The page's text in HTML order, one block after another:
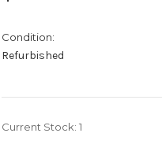
Condition:
Refurbished
Current Stock: 1